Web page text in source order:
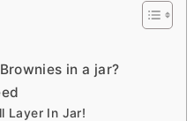
in a jar?
Layer In Jar!